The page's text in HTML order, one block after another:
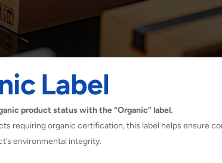
Label
product status with the “Organic” label.
requiring organic certification, this label helps ensure
environmental integrity.